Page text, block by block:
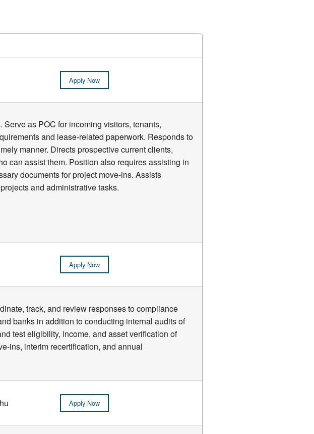
Apply Now
as POC for incoming visitors, tenants,
and lease-related paperwork. Responds to
manner. Directs prospective current clients,
can assist them. Position also requires assisting in
documents for project move-ins. Assists
and administrative tasks.
Apply Now
track, and review responses to compliance
banks in addition to conducting internal audits of
test eligibility, income, and asset verification of
ins, interim recertification, and annual
Apply Now